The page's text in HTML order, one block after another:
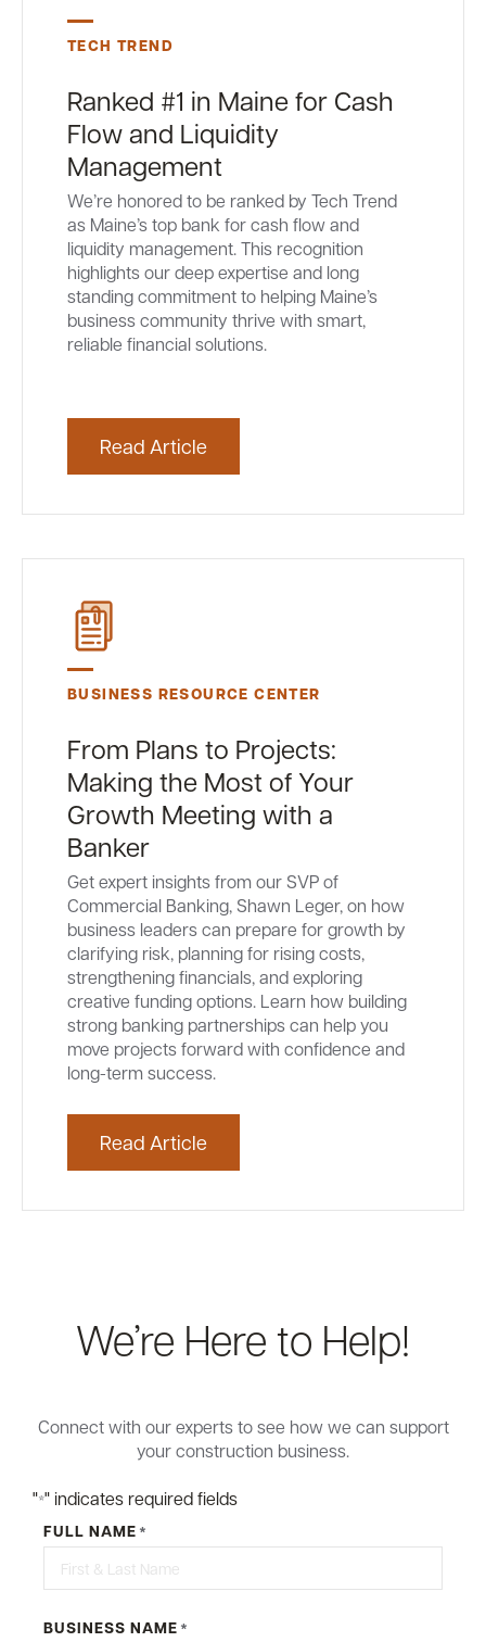
TECH TREND
Ranked #1 in Maine for Cash
Flow and Liquidity
Management
We’re honored to be ranked by Tech Trend
as Maine’s top bank for cash flow and
liquidity management. This recognition
highlights our deep expertise and long
standing commitment to helping Maine’s
business community thrive with smart,
reliable financial solutions.
Read Article
BUSINESS RESOURCE CENTER
From Plans to Projects:
Making the Most of Your
Growth Meeting with a
Banker
Get expert insights from our SVP of
Commercial Banking, Shawn Leger, on how
business leaders can prepare for growth by
clarifying risk, planning for rising costs,
strengthening financials, and exploring
creative funding options. Learn how building
strong banking partnerships can help you
move projects forward with confidence and
long-term success.
Read Article
We’re Here to Help!
Connect with our experts to see how we can support
your construction business.
"*" indicates required fields
FULL NAME *
BUSINESS NAME *